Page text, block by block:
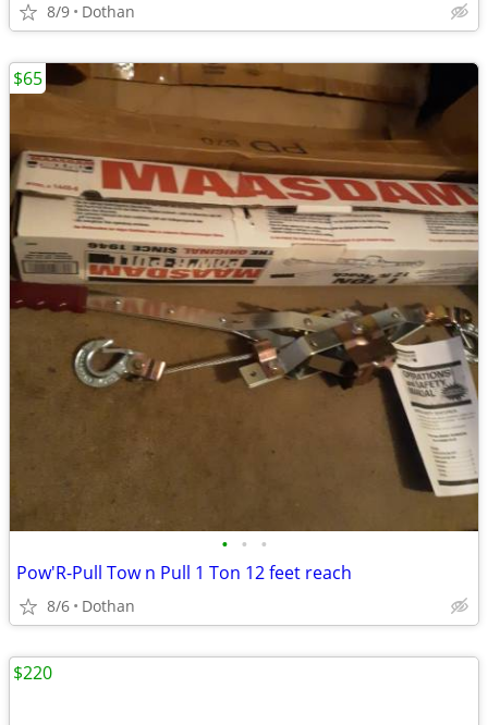
8/9 Dothan
• • •
Pow'R-Pull Tow n Pull 1 Ton 12 feet reach
8/6 Dothan
$65
$220